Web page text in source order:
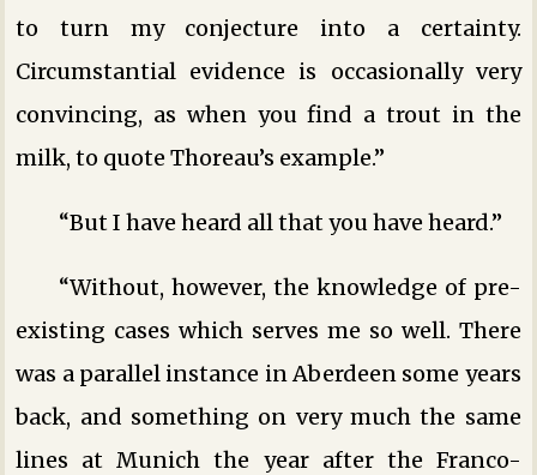
to turn my conjecture into a certainty.
Circumstantial evidence is occasionally very
convincing, as when you find a trout in the
milk, to quote Thoreau’s example.”
“But I have heard all that you have heard.”
“Without, however, the knowledge of pre-
existing cases which serves me so well. There
was a parallel instance in Aberdeen some years
back, and something on very much the same
lines at Munich the year after the Franco-